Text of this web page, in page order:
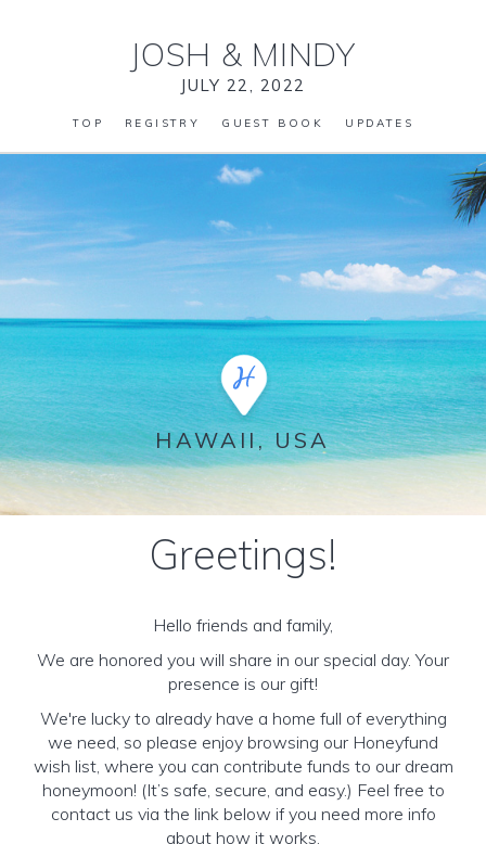
JOSH & MINDY
JULY 22, 2022
TOP REGISTRY GUEST BOOK UPDATES
HAWAII, USA
Greetings!
Hello friends and family,
We are honored you will share in our special day. Your
presence is our gift!
We're lucky to already have a home full of everything
we need, so please enjoy browsing our Honeyfund
wish list, where you can contribute funds to our dream
honeymoon! (It’s safe, secure, and easy.) Feel free to
contact us via the link below if you need more info
about how it works.